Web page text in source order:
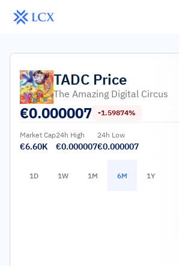
TADC Price
The Amazing Digital Circus
€0.000007 -1.59874%
Market Cap
€6.60K
24h High
€0.000007
24h Low
€0.000007
1D 1W 1M 6M 1Y